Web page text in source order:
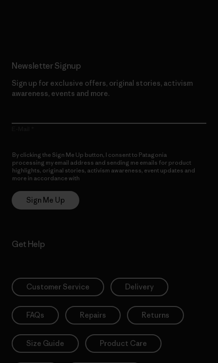
Newsletter Signup
Sign up for exclusive offers, original stories, activism
awareness, events and more.
By clicking the Sign Me Up button, I consent to Patagonia
processing my email address and sending me emails for product
highlights, original stories, activism awareness, event updates and
more in accordance with
Sign Me Up
Get Help
Customer Service Delivery
FAQs Repairs Returns
Size Guide Product Care